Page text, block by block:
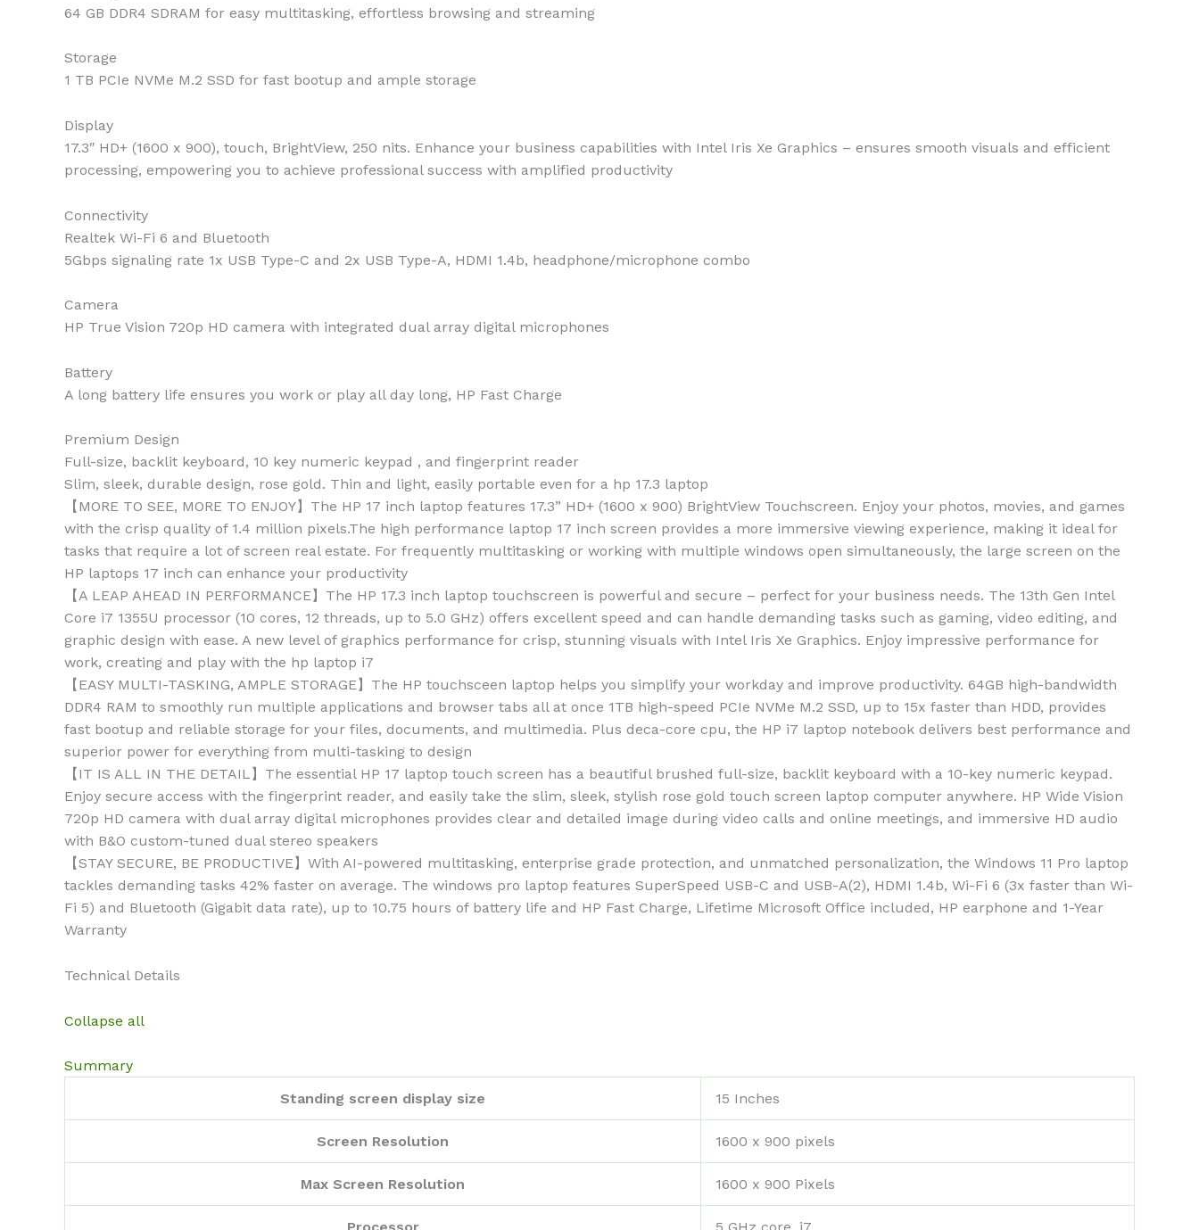
64 GB DDR4 SDRAM for easy multitasking, effortless browsing and streaming
Storage
1 TB PCIe NVMe M.2 SSD for fast bootup and ample storage
Display
17.3″ HD+ (1600 x 900), touch, BrightView, 250 nits. Enhance your business capabilities with Intel Iris Xe Graphics – ensures smooth visuals and efficient
processing, empowering you to achieve professional success with amplified productivity
Connectivity
Realtek Wi-Fi 6 and Bluetooth
5Gbps signaling rate 1x USB Type-C and 2x USB Type-A, HDMI 1.4b, headphone/microphone combo
Camera
HP True Vision 720p HD camera with integrated dual array digital microphones
Battery
A long battery life ensures you work or play all day long, HP Fast Charge
Premium Design
Full-size, backlit keyboard, 10 key numeric keypad , and fingerprint reader
Slim, sleek, durable design, rose gold. Thin and light, easily portable even for a hp 17.3 laptop
【MORE TO SEE, MORE TO ENJOY】The HP 17 inch laptop features 17.3” HD+ (1600 x 900) BrightView Touchscreen. Enjoy your photos, movies, and games
with the crisp quality of 1.4 million pixels.The high performance laptop 17 inch screen provides a more immersive viewing experience, making it ideal for
tasks that require a lot of screen real estate. For frequently multitasking or working with multiple windows open simultaneously, the large screen on the
HP laptops 17 inch can enhance your productivity
【A LEAP AHEAD IN PERFORMANCE】The HP 17.3 inch laptop touchscreen is powerful and secure – perfect for your business needs. The 13th Gen Intel
Core i7 1355U processor (10 cores, 12 threads, up to 5.0 GHz) offers excellent speed and can handle demanding tasks such as gaming, video editing, and
graphic design with ease. A new level of graphics performance for crisp, stunning visuals with Intel Iris Xe Graphics. Enjoy impressive performance for
work, creating and play with the hp laptop i7
【EASY MULTI-TASKING, AMPLE STORAGE】The HP touchsceen laptop helps you simplify your workday and improve productivity. 64GB high-bandwidth
DDR4 RAM to smoothly run multiple applications and browser tabs all at once 1TB high-speed PCIe NVMe M.2 SSD, up to 15x faster than HDD, provides
fast bootup and reliable storage for your files, documents, and multimedia. Plus deca-core cpu, the HP i7 laptop notebook delivers best performance and
superior power for everything from multi-tasking to design
【IT IS ALL IN THE DETAIL】The essential HP 17 laptop touch screen has a beautiful brushed full-size, backlit keyboard with a 10-key numeric keypad.
Enjoy secure access with the fingerprint reader, and easily take the slim, sleek, stylish rose gold touch screen laptop computer anywhere. HP Wide Vision
720p HD camera with dual array digital microphones provides clear and detailed image during video calls and online meetings, and immersive HD audio
with B&O custom-tuned dual stereo speakers
【STAY SECURE, BE PRODUCTIVE】With AI-powered multitasking, enterprise grade protection, and unmatched personalization, the Windows 11 Pro laptop
tackles demanding tasks 42% faster on average. The windows pro laptop features SuperSpeed USB-C and USB-A(2), HDMI 1.4b, Wi-Fi 6 (3x faster than Wi-
Fi 5) and Bluetooth (Gigabit data rate), up to 10.75 hours of battery life and HP Fast Charge, Lifetime Microsoft Office included, HP earphone and 1-Year
Warranty
Technical Details
Collapse all
Summary
Standing screen display size
‎15 Inches
Screen Resolution ‎1600 x 900 pixels
Max Screen Resolution ‎1600 x 900 Pixels